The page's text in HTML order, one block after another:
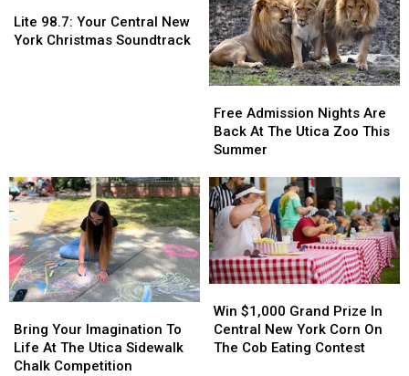
The
Holidays
The
Holidays
98.7:
Your
Lite 98.7: Your Central New
York Christmas Soundtrack
98.7:
Your
Admission
Nights
Are
At
The
Utica
Zoo
This
Summer
Free Admission Nights Are
Back At The Utica Zoo This
Summer
Admission
Nights
Are
At
The
Utica
Zoo
This
Summer
Your
Imagination
To
Bring Your Imagination To
Life At The Utica Sidewalk
Chalk Competition
Your
Imagination
To
$1,000
Grand
Prize
Win $1,000 Grand Prize In
Central New York Corn On
The Cob Eating Contest
$1,000
Grand
Prize